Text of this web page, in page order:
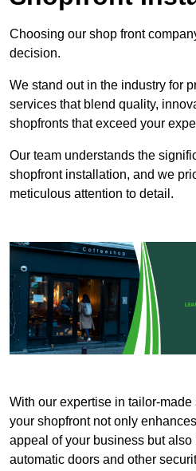
Choosing our shop front
decision.
We stand out in the industry for
services that blend quality,
shopfronts that exceed your
Our team understands the
shopfront installation, and we
meticulous attention to detail.
With our expertise in tailor-
your shopfront not only
appeal of your business but
automatic doors and other